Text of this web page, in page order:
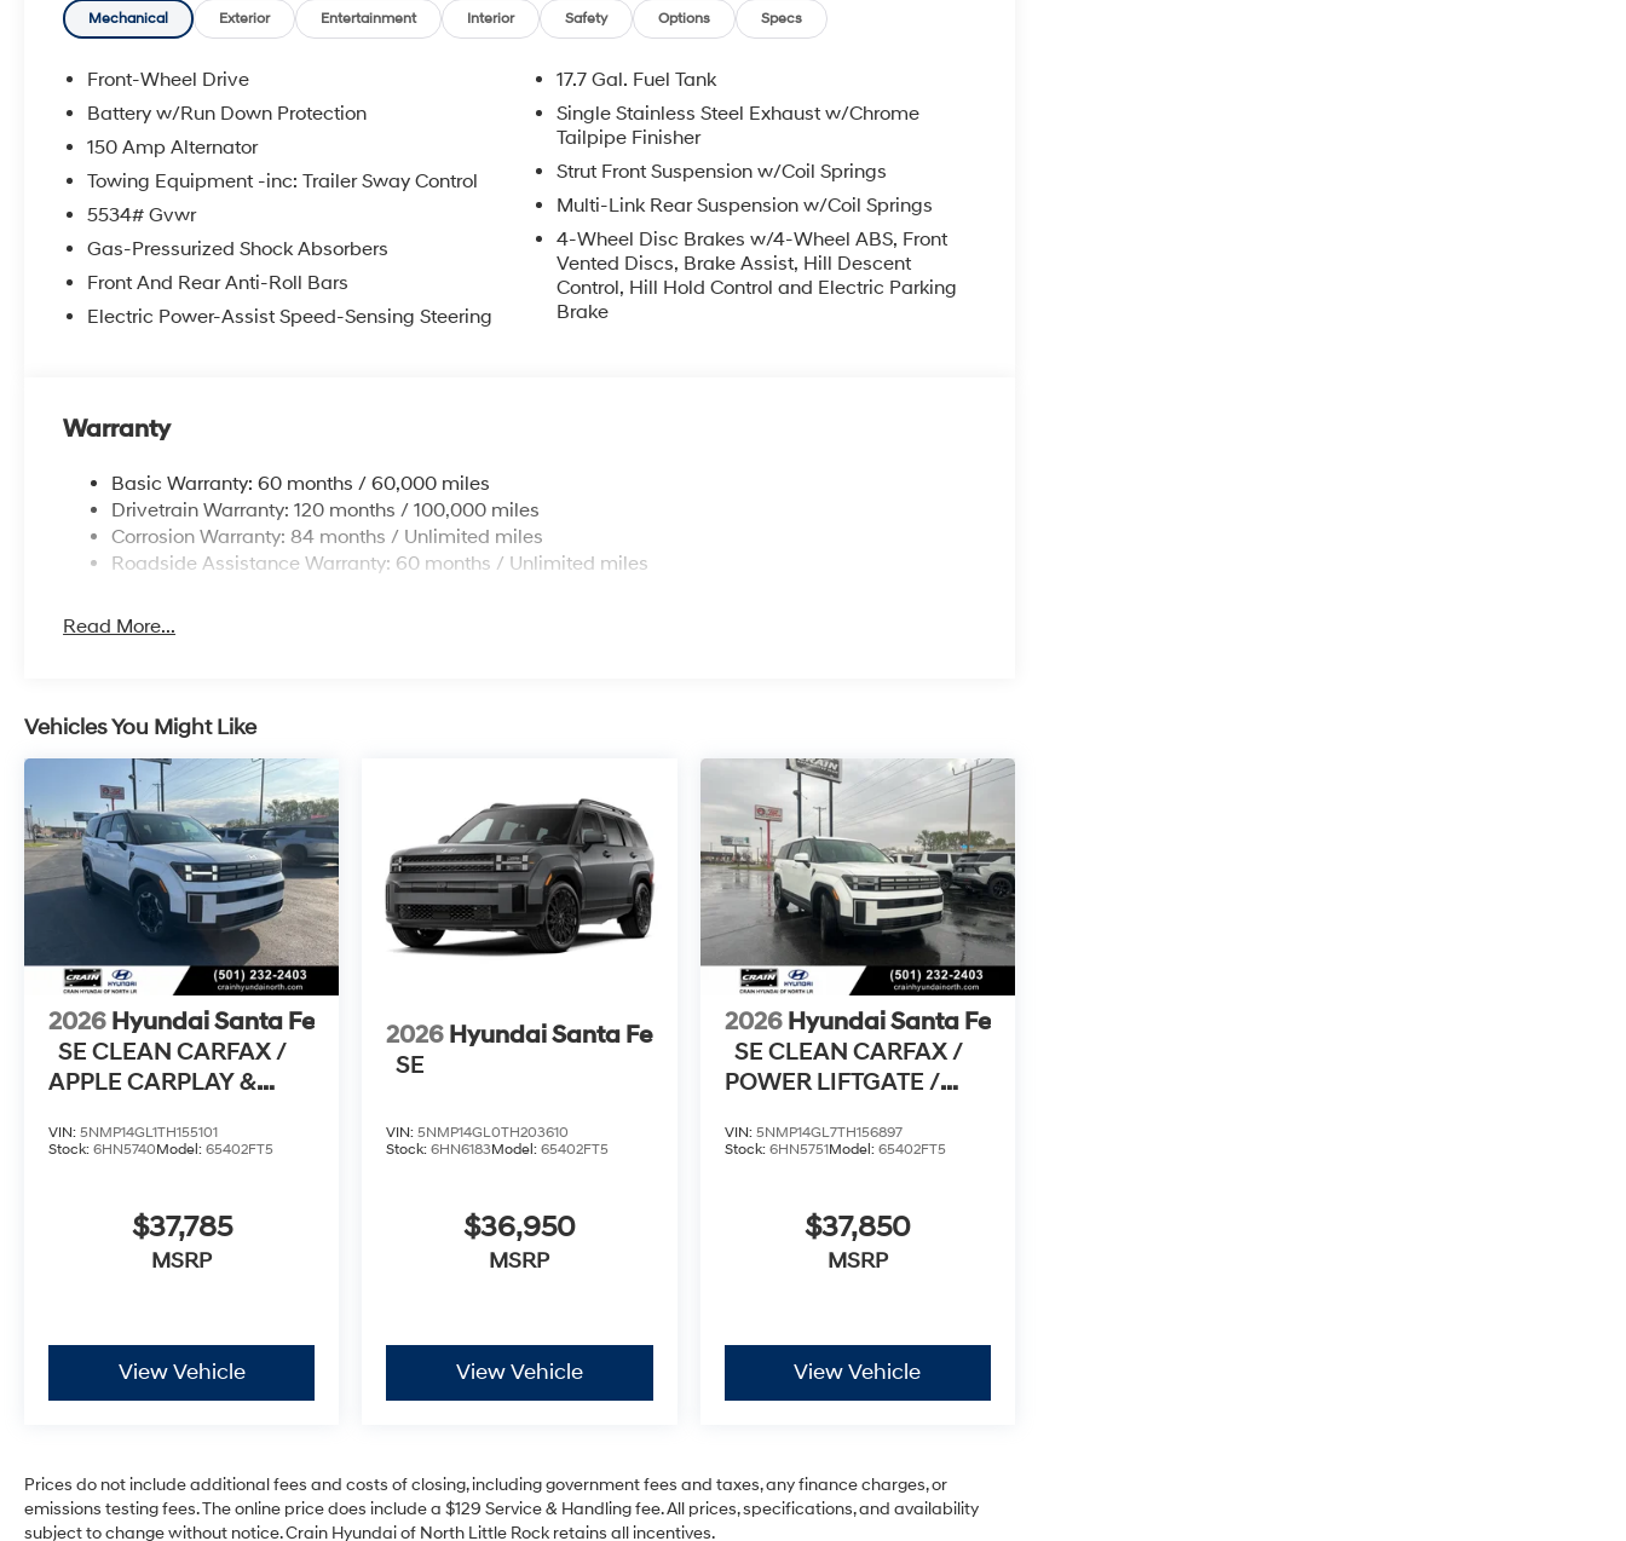
Mechanical Exterior Entertainment Interior Safety Options Specs
Front-Wheel Drive
Battery w/Run Down Protection
150 Amp Alternator
Towing Equipment -inc: Trailer Sway Control
5534# Gvwr
Gas-Pressurized Shock Absorbers
Front And Rear Anti-Roll Bars
Electric Power-Assist Speed-Sensing Steering
17.7 Gal. Fuel Tank
Single Stainless Steel Exhaust w/Chrome
Tailpipe Finisher
Strut Front Suspension w/Coil Springs
Multi-Link Rear Suspension w/Coil Springs
4-Wheel Disc Brakes w/4-Wheel ABS, Front
Vented Discs, Brake Assist, Hill Descent
Control, Hill Hold Control and Electric Parking
Brake
Warranty
Basic Warranty: 60 months / 60,000 miles
Drivetrain Warranty: 120 months / 100,000 miles
Corrosion Warranty: 84 months / Unlimited miles
Roadside Assistance Warranty: 60 months / Unlimited miles
Read More...
Vehicles You Might Like
2026 Hyundai Santa Fe
SE CLEAN CARFAX /
APPLE CARPLAY &
VIN: 5NMP14GL1TH155101
Stock: 6HN5740Model: 65402FT5
$37,785
MSRP
View Vehicle
2026 Hyundai Santa Fe
SE
VIN:5NMP14GL0TH203610
Stock:6HN6183Model:65402FT5
$36,950
MSRP
View Vehicle
2026 Hyundai Santa Fe
SE CLEAN CARFAX /
POWER LIFTGATE /
VIN: 5NMP14GL7TH156897
Stock: 6HN5751Model: 65402FT5
$37,850
MSRP
View Vehicle
Prices do not include additional fees and costs of closing, including government fees and taxes, any finance charges, or
emissions testing fees. The online price does include a $129 Service & Handling fee. All prices, specifications, and availability
subject to change without notice. Crain Hyundai of North Little Rock retains all incentives.